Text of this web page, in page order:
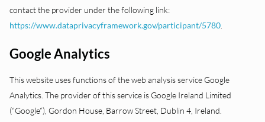
contact the provider under the following link:
https://www.dataprivacyframework.gov/participant/5780
Google Analytics
This website uses functions of the web analysis service Google
Analytics. The provider of this service is Google Ireland Limited
(“Google”), Gordon House, Barrow Street, Dublin 4, Ireland.